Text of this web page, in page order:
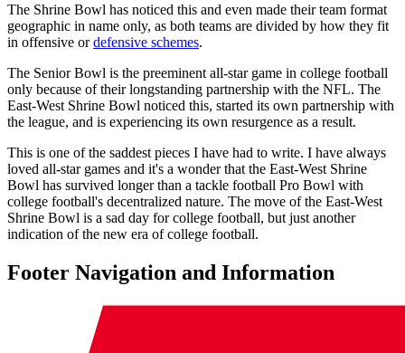
The Shrine Bowl has noticed this and even made their team format
geographic in name only, as both teams are divided by how they fit
in offensive ordefensive schemes.
The Senior Bowl is the preeminent all-star game in college football
only because of their longstanding partnership with the NFL. The
East-West Shrine Bowl noticed this, started its own partnership with
the league, and is experiencing its own resurgence as a result.
This is one of the saddest pieces I have had to write. I have always
loved all-star games and it's a wonder that the East-West Shrine
Bowl has survived longer than a tackle football Pro Bowl with
college football's decentralized nature. The move of the East-West
Shrine Bowl is a sad day for college football, but just another
indication of the new era of college football.
Footer Navigation and Information